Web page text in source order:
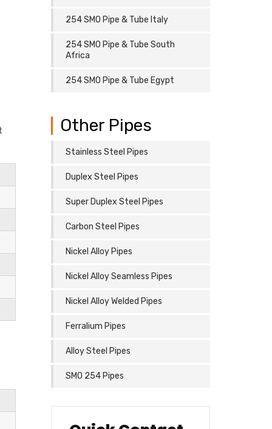
254 SMO Pipe & Tube Italy
254 SMO Pipe & Tube South
Africa
254 SMO Pipe & Tube Egypt
Other Pipes
Stainless Steel Pipes
Duplex Steel Pipes
Super Duplex Steel Pipes
Carbon Steel Pipes
Nickel Alloy Pipes
Nickel Alloy Seamless Pipes
Nickel Alloy Welded Pipes
Ferralium Pipes
Alloy Steel Pipes
SMO 254 Pipes